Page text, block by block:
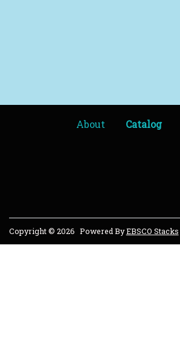
About Catalog
Copyright © 2026 Powered ByEBSCO Stacks